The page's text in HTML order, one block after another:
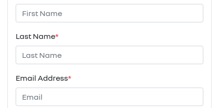
Last Name*
Email Address*